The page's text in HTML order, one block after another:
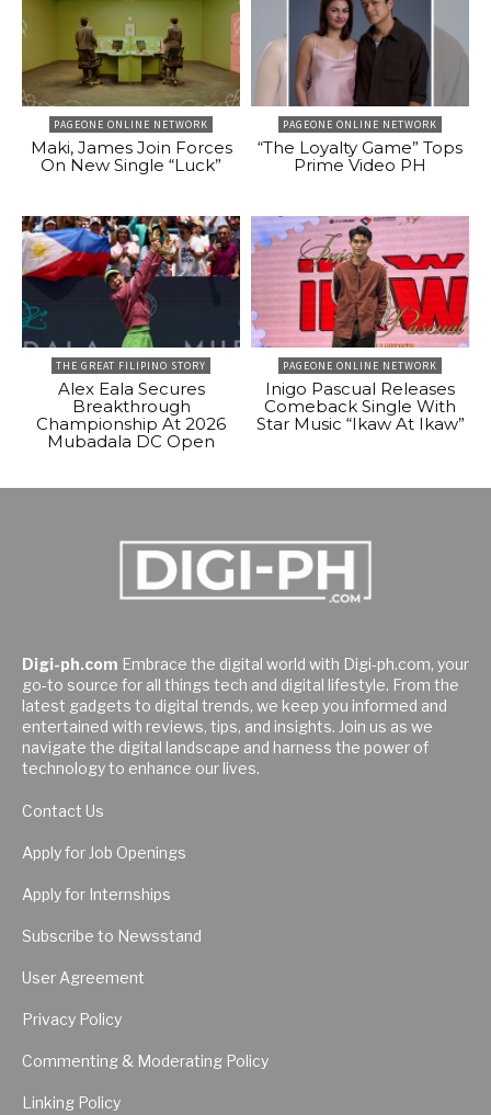
PAGEONE ONLINE NETWORK
Maki, James Join Forces
On New Single “Luck”
PAGEONE ONLINE NETWORK
“The Loyalty Game” Tops
Prime Video PH
THE GREAT FILIPINO STORY
Alex Eala Secures
Breakthrough
Championship At 2026
Mubadala DC Open
PAGEONE ONLINE NETWORK
Inigo Pascual Releases
Comeback Single With
Star Music “Ikaw At Ikaw”
Digi-ph.com Embrace the digital world with Digi-ph.com, your
go-to source for all things tech and digital lifestyle. From the
latest gadgets to digital trends, we keep you informed and
entertained with reviews, tips, and insights. Join us as we
navigate the digital landscape and harness the power of
technology to enhance our lives.
Contact Us
Apply for Job Openings
Apply for Internships
Subscribe to Newsstand
User Agreement
Privacy Policy
Commenting & Moderating Policy
Linking Policy